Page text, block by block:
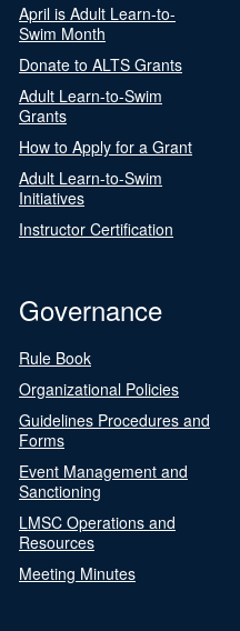
April is Adult Learn-to-
Swim Month
Donate to ALTS Grants
Adult Learn-to-Swim
Grants
How to Apply for a Grant
Adult Learn-to-Swim
Initiatives
Instructor Certification
Governance
Rule Book
Organizational Policies
Guidelines Procedures and
Forms
Event Management and
Sanctioning
LMSC Operations and
Resources
Meeting Minutes